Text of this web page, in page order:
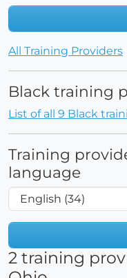
All Training Providers
Black training
List of all 9 Black
Training
language
2 training